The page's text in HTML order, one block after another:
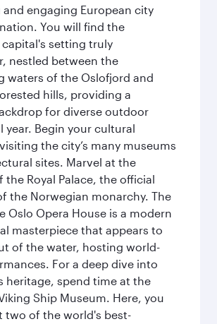
engaging European city
You will find the
setting truly
nestled between the
waters of the Oslofjord and
hills, providing a
for diverse outdoor
year. Begin your cultural
the city’s many museums
sites. Marvel at the
the Royal Palace, the official
the Norwegian monarchy. The
Oslo Opera House is a modern
masterpiece that appears to
of the water, hosting world-
For a deep dive into
heritage, spend time at the
Ship Museum. Here, you
two of the world's best-